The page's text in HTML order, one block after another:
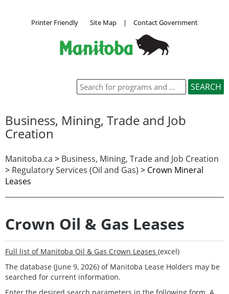
Printer Friendly Site Map | Contact Government
Business, Mining, Trade and Job
Creation
Manitoba.ca > Business, Mining, Trade and Job Creation
> Regulatory Services (Oil and Gas) > Crown Mineral
Leases
Crown Oil & Gas Leases
Full list of Manitoba Oil & Gas Crown Leases (excel)
The database (June 9, 2026) of Manitoba Lease Holders may be
searched for current information.